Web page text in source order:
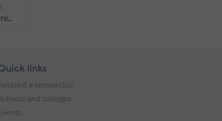
links
a prospectus
and colleges